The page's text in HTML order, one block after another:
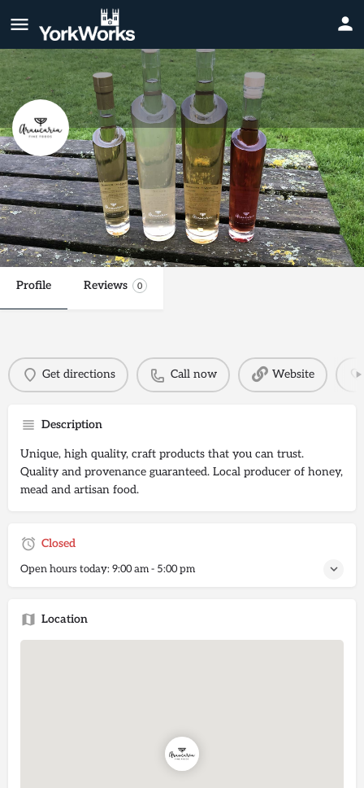
Araucaria Fine Foods Ltd
It's mead, but not as you know it!
Website Call now
Profile Reviews 0
Get directions Call now Website
Description
Unique, high quality, craft products that you can trust.
Quality and provenance guaranteed. Local producer of honey,
mead and artisan food.
Closed
Open hours today: 9:00 am - 5:00 pm
Location